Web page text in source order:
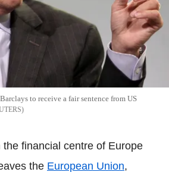
to receive a fair sentence from US
financial centre of Europe
the European Union,